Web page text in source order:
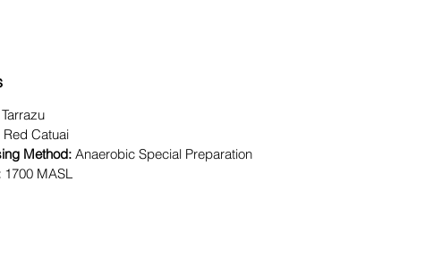
Tarrazu
Red Catuai
Method: Anaerobic Special Preparation
1700 MASL